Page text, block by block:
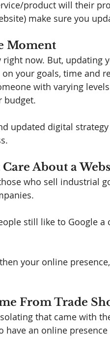
product will their
make sure you
Moment
now. But, updating
your goals, time and
with varying
budget.
updated digital
About a
who sell industrial
still like to Google a
your online
From Trade
that came with
an online